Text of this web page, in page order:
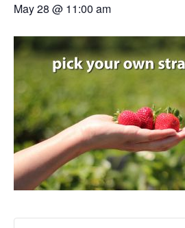
May 28 @ 11:00 am